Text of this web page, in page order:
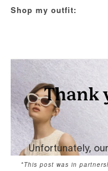
Shop my outfit:
*This post was in